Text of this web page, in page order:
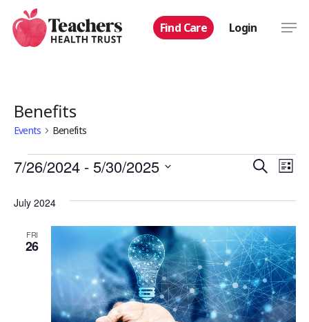
main
Find Care Login
Benefits
Events Benefits
Events
and
SearchList
7/26/2024 - 5/30/2025
date.
July 2024
FRI
26